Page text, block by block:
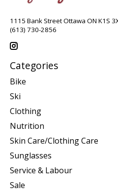
1115 Bank Street Ottawa ON K1S
(613) 730-2856
Categories
Bike
Ski
Clothing
Nutrition
Skin Care/Clothing Care
Sunglasses
Service & Labour
Sale